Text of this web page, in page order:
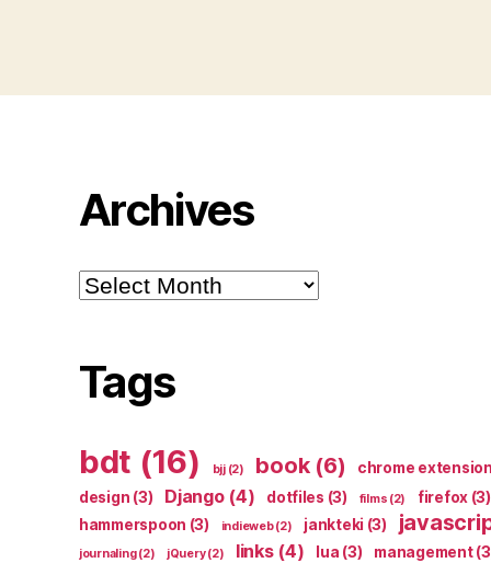
Archives
Archives
Tags
bdt (16) bjj(2) book(6) chrome extension
design (3) Django(4) dotfiles (3) films (2) firefox (3)
hammerspoon (3) indieweb(2) jankteki (3)
journaling(2) jQuery(2) links(4) lua (3) management